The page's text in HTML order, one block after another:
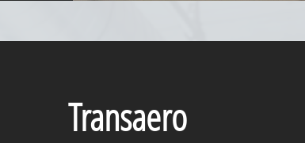
Transaero